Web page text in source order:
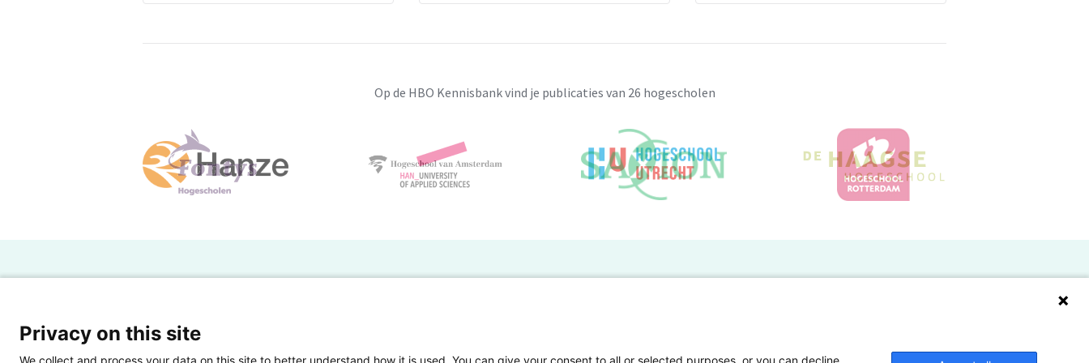
Seafood companies face two types of risk-macro and micro. Macro risks are
includes manufacturing, infrastructure as well as demand/supply risks.
be controlled. The process to manage any risks are 1) Caring a buffer stock
and improving inventory management. 2) Using an alternative source of
supply. 3) Use of a contract to manage price fluctuation. 4) Chose a supplier
Op de HBO Kennisbank vind je publicaties van 26 hogescholen
Powered by SURF
Eigen onderzoek publiceren
Veelgestelde vragen
Lectoren en onderzoekers
Privacy on this site
We collect and process your data on this site to better understand how it is used. You can give your consent to all or selected purposes, or you can decline